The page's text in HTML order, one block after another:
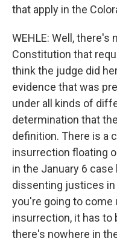
that apply in the
WEHLE: Well,
Constitution that
think the judge did
evidence that was
under all kinds of
determination that
definition. There is a
insurrection floating
in the January 6
dissenting justices in
you're going to come
insurrection, it has to
there's nowhere in